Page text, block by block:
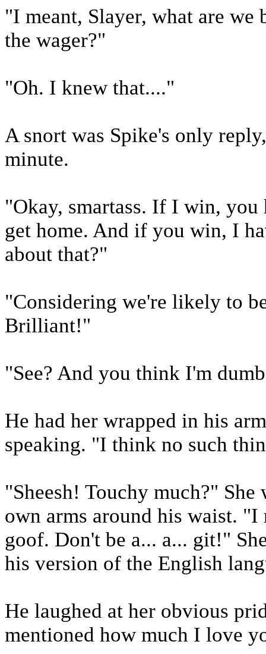
"I meant, Slayer, what are we
the wager?"
"Oh. I knew that...."
A snort was Spike's only
minute.
"Okay, smartass. If I win,
get home. And if you win, I
about that?"
"Considering we're likely to
Brilliant!"
"See? And you think I'm
He had her wrapped in his
speaking. "I think no such
"Sheesh! Touchy much?"
own arms around his waist.
goof. Don't be a... a... git!"
his version of the English
He laughed at her obvious
mentioned how much I love